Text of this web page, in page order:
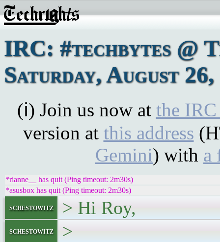
IRC: #techbytes @
Saturday, August 26,
(ℹ) Join us now at the
version at this address
Gemini) with a
*rianne__ has quit (Ping timeout: 2m30s)
*asusbox has quit (Ping timeout: 2m30s)
schestowitz > Hi Roy,
schestowitz >